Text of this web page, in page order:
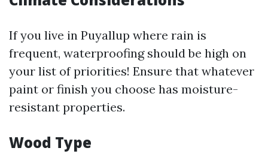
If you live in Puyallup where rain is
frequent, waterproofing should be high on
your list of priorities! Ensure that whatever
paint or finish you choose has moisture-
resistant properties.
Wood Type